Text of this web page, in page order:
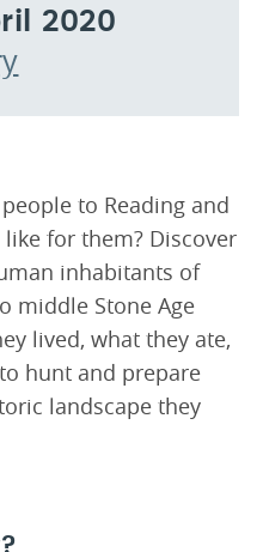
2020
to Reading and
for them? Discover
inhabitants of
middle Stone Age
lived, what they ate,
hunt and prepare
landscape they